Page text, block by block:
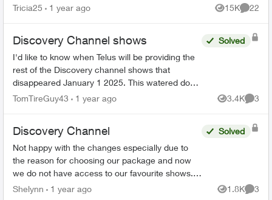
announce this prior to us losing the channels?
Tricia25 1 year ago 15K
Views
22
Discovery Channel shows
I'd like to know when Telus will be providing the
rest of the Discovery channel shows that
disappeared January 1 2025. This watered down
version (essentially Discovery.ca shows) is
Solved
TomTireGuy43 1 year ago 3.4K
Views
3
Discovery Channel
Not happy with the changes especially due to
the reason for choosing our package and now
we do not have access to our favourite shows. I
did message Telus over a week ago and no
Solved
Shelynn 1 year ago 1.8K
Views
3